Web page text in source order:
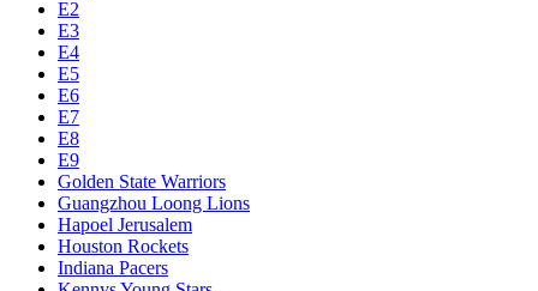
E2
E3
E4
E5
E6
E7
E8
E9
Golden State Warriors
Guangzhou Loong Lions
Hapoel Jerusalem
Houston Rockets
Indiana Pacers